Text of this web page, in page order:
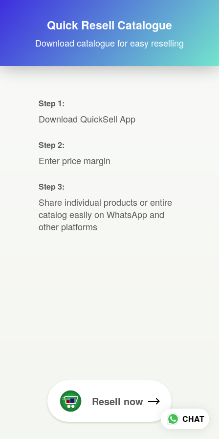
Quick Resell Catalogue
Download catalogue for easy reselling
Step 1:
Download QuickSell App
Step 2:
Enter price margin
Step 3:
Share individual products or entire
catalog easily on WhatsApp and
other platforms
Resell now
CHAT